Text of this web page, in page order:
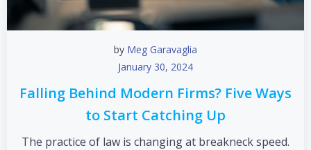
by Meg Garavaglia
January 30, 2024
Falling Behind Modern Firms? Five Ways
to Start Catching Up
The practice of law is changing at breakneck speed.